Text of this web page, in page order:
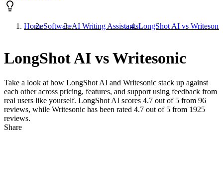
HomeSoftwareAI Writing AssistantsLongShot AI vs
LongShot AI vs Writesonic
Take a look at how LongShot AI and Writesonic stack up against
each other across pricing, features, and support using feedback from
real users like yourself. LongShot AI scores 4.7 out of 5 from 96
reviews, while Writesonic has been rated 4.7 out of 5 from 1925
reviews.
Share